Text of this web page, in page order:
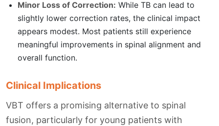
Minor Loss of Correction: While TB can lead to
slightly lower correction rates, the clinical impact
appears modest. Most patients still experience
meaningful improvements in spinal alignment and
overall function.
Clinical Implications
VBT offers a promising alternative to spinal
fusion, particularly for young patients with